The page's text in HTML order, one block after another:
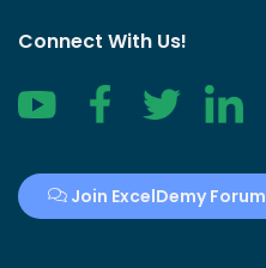
Connect With Us!
YouTube FacebookTwitter LinkedIn
Join ExcelDemy Forum